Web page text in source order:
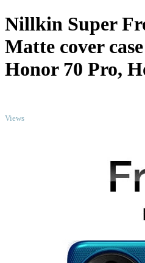
Nillkin Super
Matte cover
Honor 70 Pro,
Views